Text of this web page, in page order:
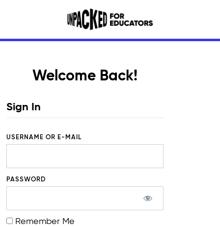
Welcome Back!
Sign In
USERNAME OR E-MAIL
PASSWORD
Remember Me